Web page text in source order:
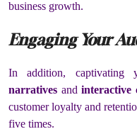
business growth.
Engaging Your
In addition, captivating
narratives andinteractive
customer loyalty and
five times.